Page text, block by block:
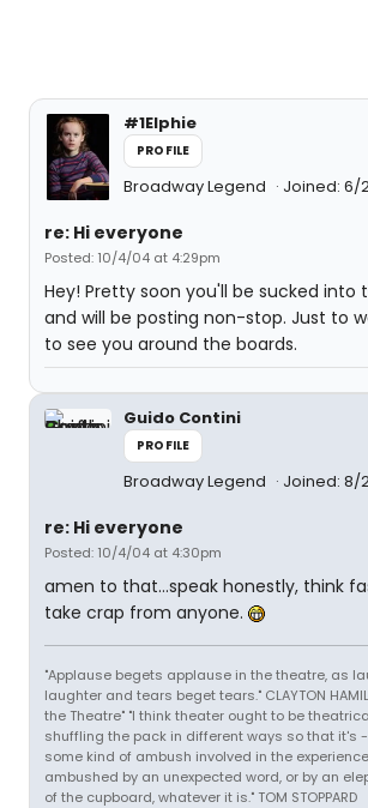
#1Elphie
PROFILE
Broadway Legend Joined: 6/
re: Hi everyone
Posted: 10/4/04 at 4:29pm
Hey! Pretty soon you'll be sucked into
and will be posting non-stop. Just to
to see you around the boards.
Guido Contini
PROFILE
Broadway Legend Joined: 8/
re: Hi everyone
Posted: 10/4/04 at 4:30pm
amen to that...speak honestly, think
take crap from anyone.
"Applause begets applause in the theatre, as
laughter and tears beget tears." CLAYTON
the Theatre" "I think theater ought to be
shuffling the pack in different ways so that it's
some kind of ambush involved in the
ambushed by an unexpected word, or by an
of the cupboard, whatever it is." TOM STOPPARD